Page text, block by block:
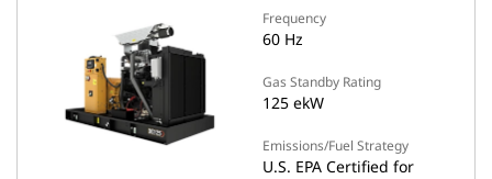
Frequency
60 Hz
Gas Standby Rating
125 ekW
Emissions/Fuel Strategy
U.S. EPA Certified for